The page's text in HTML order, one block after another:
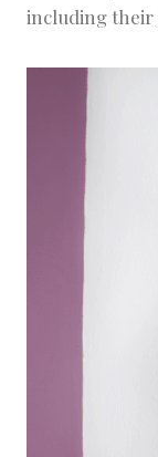
including their